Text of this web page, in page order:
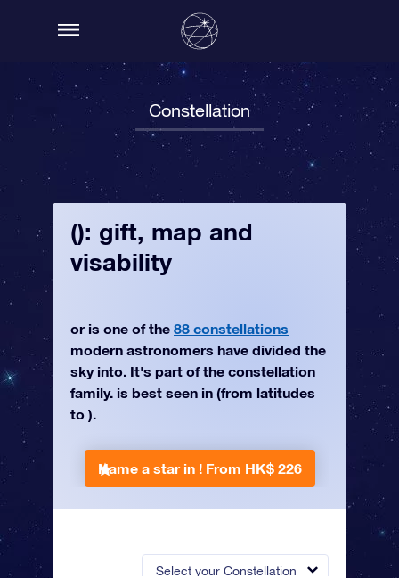
Constellation
Select your Constellation
(): gift, map and
visability
or is one of the 88 constellations
modern astronomers have divided the
sky into. It's part of the constellation
family. is best seen in (from latitudes
to ).
Name a star in ! From HK$ 226